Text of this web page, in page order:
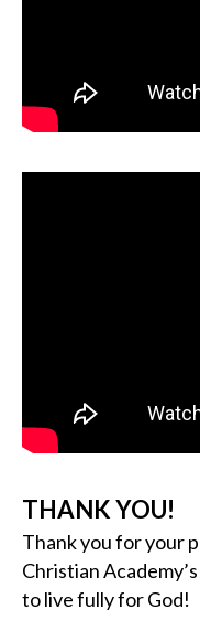
THANK YOU!
Thank you for your
Christian
to live fully for God!